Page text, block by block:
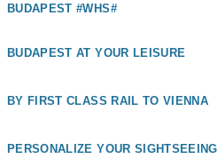
BUDAPEST #WHS#
BUDAPEST AT YOUR LEISURE
BY FIRST CLASS RAIL TO VIENNA
PERSONALIZE YOUR SIGHTSEEING